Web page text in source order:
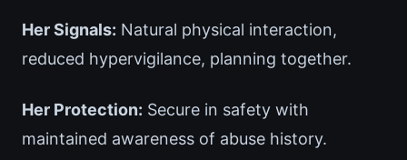
Her Signals: Natural physical interaction,
reduced hypervigilance, planning together.
Her Protection: Secure in safety with
maintained awareness of abuse history.